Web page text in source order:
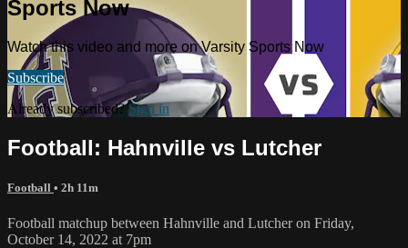
Sports Now
Watch this video and more on Varsity Sports Now
Subscribe
Already subscribed?Sign in
Football: Hahnville vs Lutcher
Football • 2h 11m
Football matchup between Hahnville and Lutcher on Friday,
October 14, 2022 at 7pm